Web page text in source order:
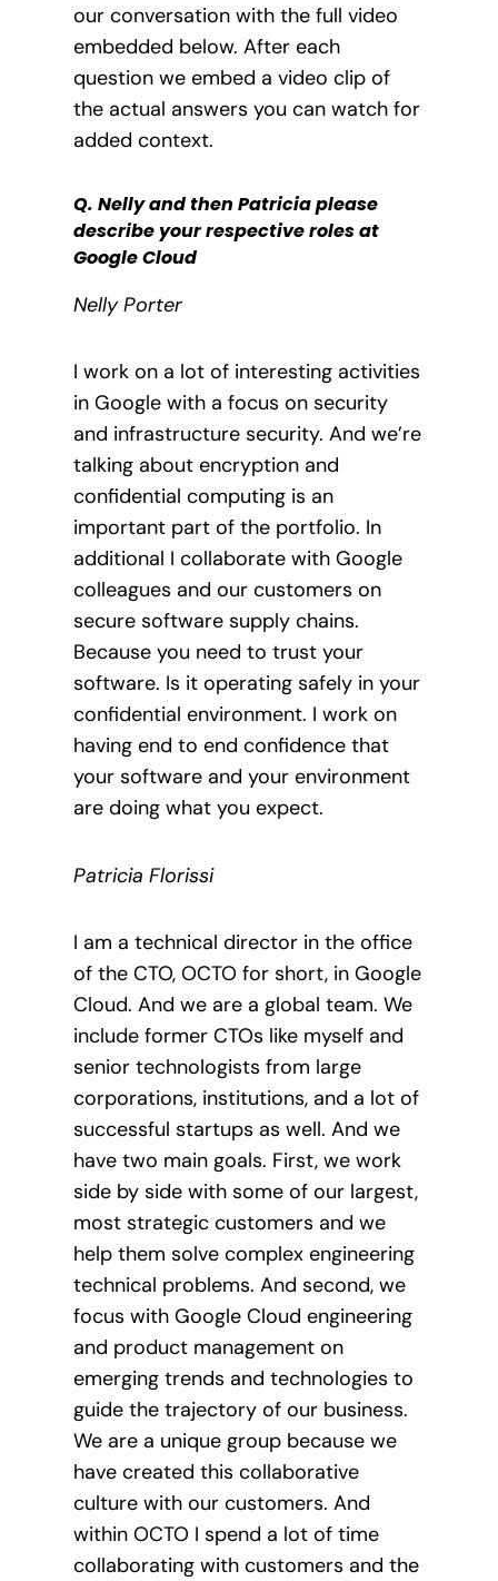
our conversation with the full video
embedded below. After each
question we embed a video clip of
the actual answers you can watch for
added context.
Q. Nelly and then Patricia please
describe your respective roles at
Google Cloud
Nelly Porter
I work on a lot of interesting activities
in Google with a focus on security
and infrastructure security. And we’re
talking about encryption and
confidential computing is an
important part of the portfolio. In
additional I collaborate with Google
colleagues and our customers on
secure software supply chains.
Because you need to trust your
software. Is it operating safely in your
confidential environment. I work on
having end to end confidence that
your software and your environment
are doing what you expect.
Patricia Florissi
I am a technical director in the office
of the CTO, OCTO for short, in Google
Cloud. And we are a global team. We
include former CTOs like myself and
senior technologists from large
corporations, institutions, and a lot of
successful startups as well. And we
have two main goals. First, we work
side by side with some of our largest,
most strategic customers and we
help them solve complex engineering
technical problems. And second, we
focus with Google Cloud engineering
and product management on
emerging trends and technologies to
guide the trajectory of our business.
We are a unique group because we
have created this collaborative
culture with our customers. And
within OCTO I spend a lot of time
collaborating with customers and the